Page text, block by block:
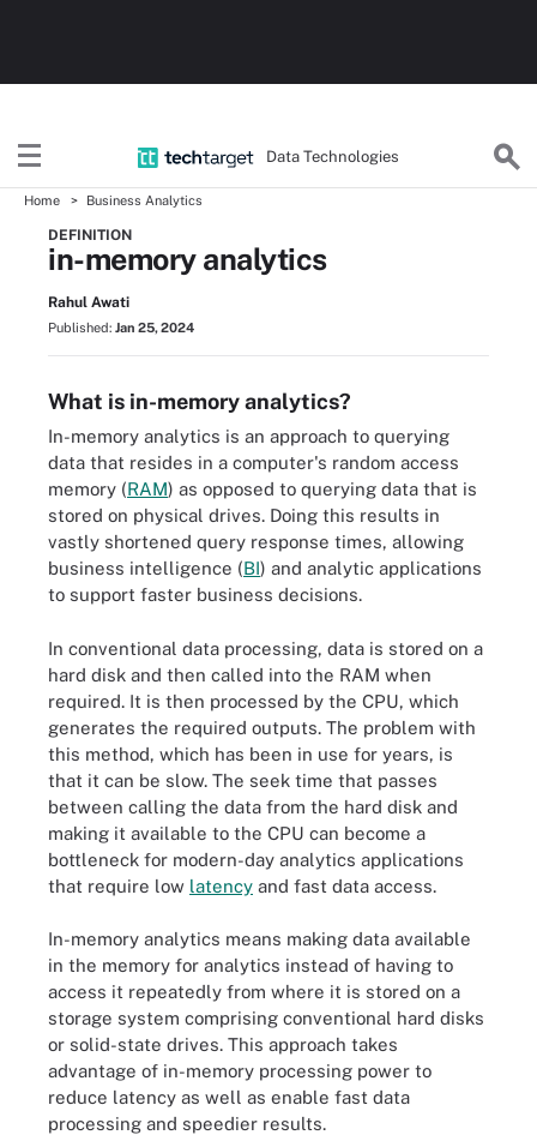
Data Technologies
Home Business Analytics
DEFINITION
in-memory analytics
Rahul Awati
Published: Jan 25, 2024
What is in-memory analytics?
In-memory analytics is an approach to querying
data that resides in a computer's random access
memory (RAM) as opposed to querying data that is
stored on physical drives. Doing this results in
vastly shortened query response times, allowing
business intelligence (BI) and analytic applications
to support faster business decisions.
In conventional data processing, data is stored on a
hard disk and then called into the RAM when
required. It is then processed by the CPU, which
generates the required outputs. The problem with
this method, which has been in use for years, is
that it can be slow. The seek time that passes
between calling the data from the hard disk and
making it available to the CPU can become a
bottleneck for modern-day analytics applications
that require low latency and fast data access.
In-memory analytics means making data available
in the memory for analytics instead of having to
access it repeatedly from where it is stored on a
storage system comprising conventional hard disks
or solid-state drives. This approach takes
advantage of in-memory processing power to
reduce latency as well as enable fast data
processing and speedier results.